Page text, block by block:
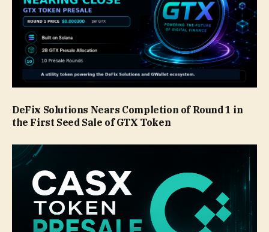
DeFix Solutions Nears Completion of Round 1 in
the First Seed Sale of GTX Token